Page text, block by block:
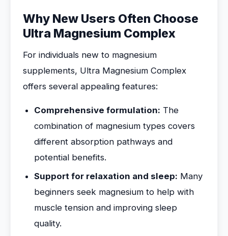
Why New Users Often Choose
Ultra Magnesium Complex
For individuals new to magnesium
supplements, Ultra Magnesium Complex
offers several appealing features:
Comprehensive formulation: The
combination of magnesium types covers
different absorption pathways and
potential benefits.
Support for relaxation and sleep: Many
beginners seek magnesium to help with
muscle tension and improving sleep
quality.